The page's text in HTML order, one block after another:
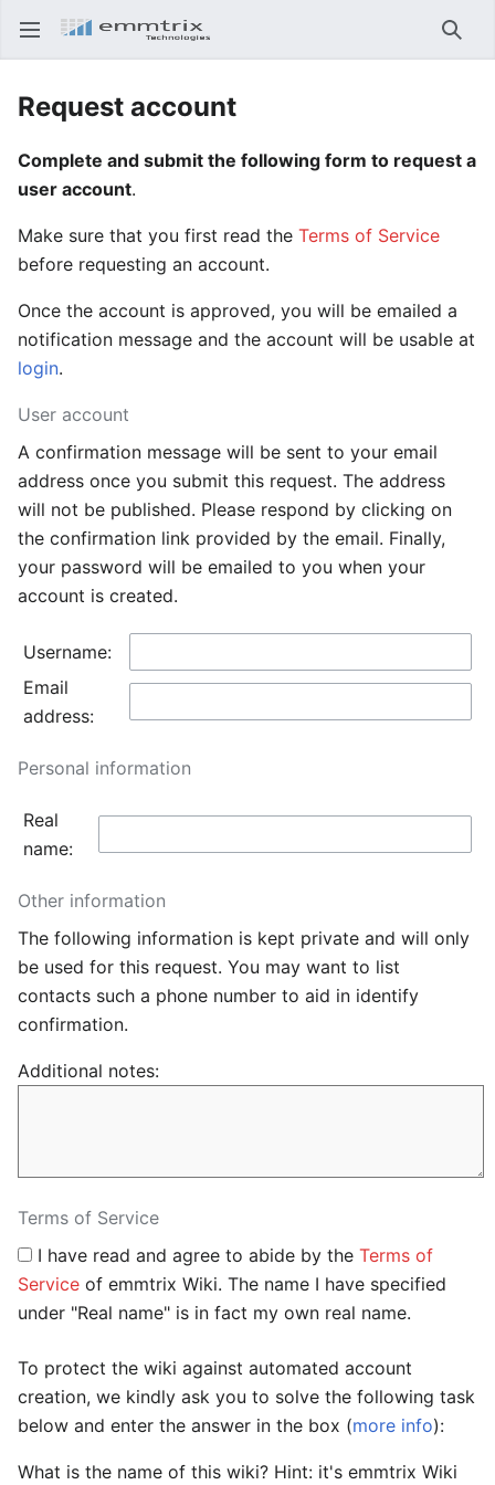
Open main menu
Request account
Complete and submit the following form to request a
user account.
Make sure that you first read the Terms of Service
before requesting an account.
Once the account is approved, you will be emailed a
notification message and the account will be usable at
login.
User account
A confirmation message will be sent to your email
address once you submit this request. The address
will not be published. Please respond by clicking on
the confirmation link provided by the email. Finally,
your password will be emailed to you when your
account is created.
Username:
Email
address:
Personal information
Real
name:
Other information
The following information is kept private and will only
be used for this request. You may want to list
contacts such a phone number to aid in identify
confirmation.
Additional notes:
Terms of Service
I have read and agree to abide by the Terms of
Service of emmtrix Wiki. The name I have specified
under "Real name" is in fact my own real name.
To protect the wiki against automated account
creation, we kindly ask you to solve the following task
below and enter the answer in the box (more info):
What is the name of this wiki? Hint: it's emmtrix Wiki